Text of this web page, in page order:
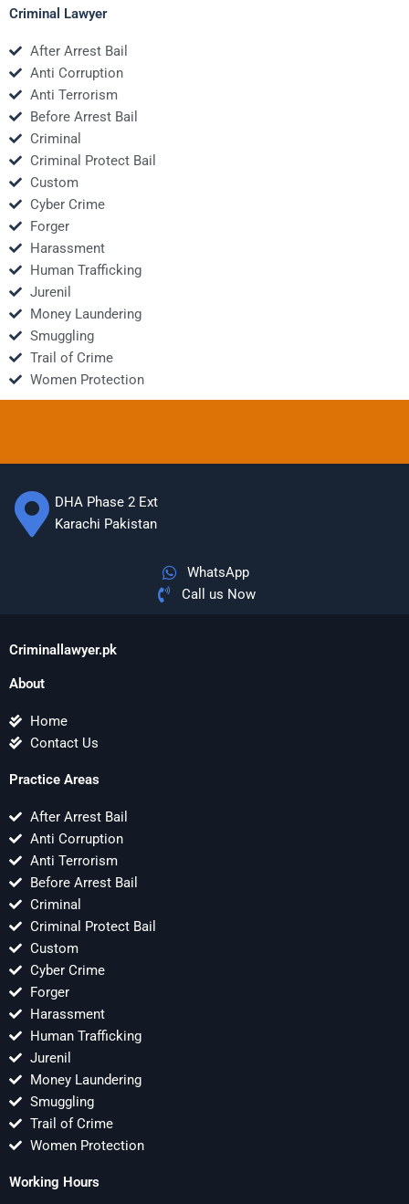
Criminal Lawyer
After Arrest Bail
Anti Corruption
Anti Terrorism
Before Arrest Bail
Criminal
Criminal Protect Bail
Custom
Cyber Crime
Forger
Harassment
Human Trafficking
Jurenil
Money Laundering
Smuggling
Trail of Crime
Women Protection
DHA Phase 2 Ext
Karachi Pakistan
WhatsApp
Call us Now
Criminallawyer.pk
About
Home
Contact Us
Practice Areas
After Arrest Bail
Anti Corruption
Anti Terrorism
Before Arrest Bail
Criminal
Criminal Protect Bail
Custom
Cyber Crime
Forger
Harassment
Human Trafficking
Jurenil
Money Laundering
Smuggling
Trail of Crime
Women Protection
Working Hours